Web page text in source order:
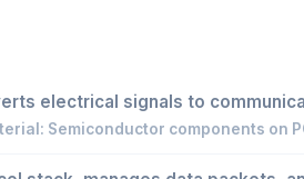
electrical signals to
Semiconductor components on